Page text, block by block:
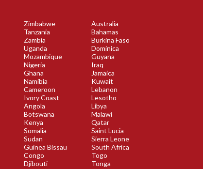
Zimbabwe
Tanzania
Zambia
Uganda
Mozambique
Nigeria
Ghana
Namibia
Cameroon
Ivory Coast
Angola
Botswana
Kenya
Somalia
Sudan
Guinea Bissau
Congo
Djibouti
Australia
Bahamas
Burkina Faso
Dominica
Guyana
Iraq
Jamaica
Kuwait
Lebanon
Lesotho
Libya
Malawi
Qatar
Saint Lucia
Sierra Leone
South Africa
Togo
Tonga